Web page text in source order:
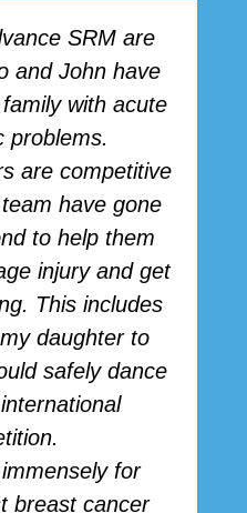
SRM are
and John have
with acute
problems.
are competitive
have gone
to help them
injury and get
This includes
daughter to
safely dance
for
breast cancer